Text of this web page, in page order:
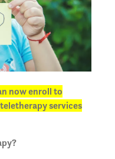
now enroll to
services